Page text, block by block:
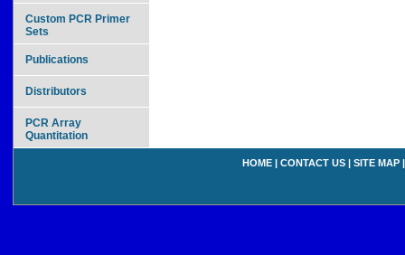
Custom PCR Primer
Sets
Publications
Distributors
PCR Array
Quantitation
HOME | CONTACT US | SITE MAP